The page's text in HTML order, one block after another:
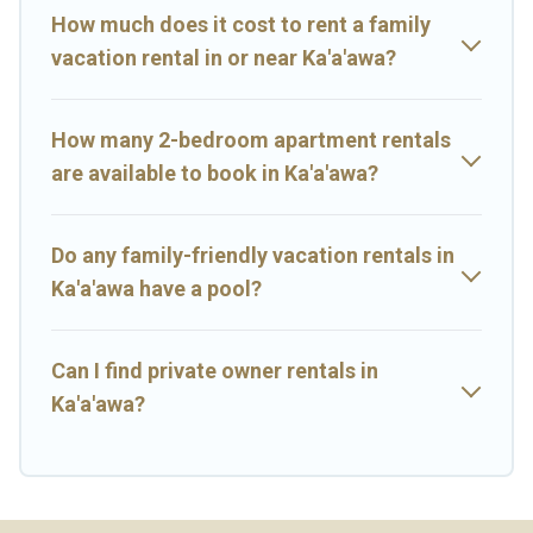
Big Island Hawaii Rental offers thousands of rentals.There are
many well-equipped cabins, villas, family condos, lodges, and
extend your budget.
How much does it cost to rent a family
vacation rental in or near Ka'a'awa?
How many 2-bedroom apartment rentals
are available to book in Ka'a'awa?
Do any family-friendly vacation rentals in
Ka'a'awa have a pool?
Can I find private owner rentals in
Ka'a'awa?